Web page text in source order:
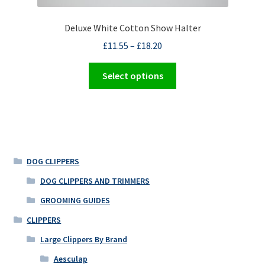
Deluxe White Cotton Show Halter
£11.55 – £18.20
Select options
DOG CLIPPERS
DOG CLIPPERS AND TRIMMERS
GROOMING GUIDES
CLIPPERS
Large Clippers By Brand
Aesculap